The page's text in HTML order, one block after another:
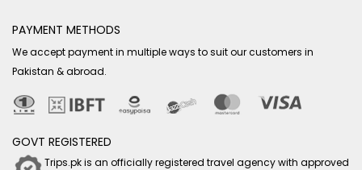
PAYMENT METHODS
We accept payment in multiple ways to suit our customers in
Pakistan & abroad.
GOVT REGISTERED
Trips.pk is an officially registered travel agency with approved